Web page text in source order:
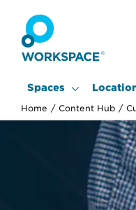
Spaces
Home / Content Hub /